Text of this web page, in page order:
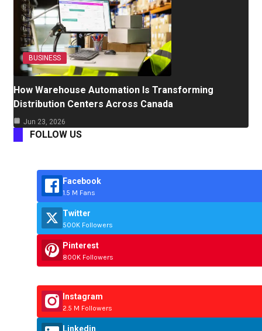
BUSINESS
How Warehouse Automation Is Transforming
Distribution Centers Across Canada
Jun 23, 2026
FOLLOW US
Facebook
1.5 M Fans
Twitter
500K Followers
Pinterest
800K Followers
Instagram
2.5 M Followers
Linkedin